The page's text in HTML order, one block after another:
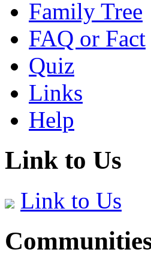
Family Tree
FAQ or Fact
Quiz
Links
Help
Link to Us
Link to Us